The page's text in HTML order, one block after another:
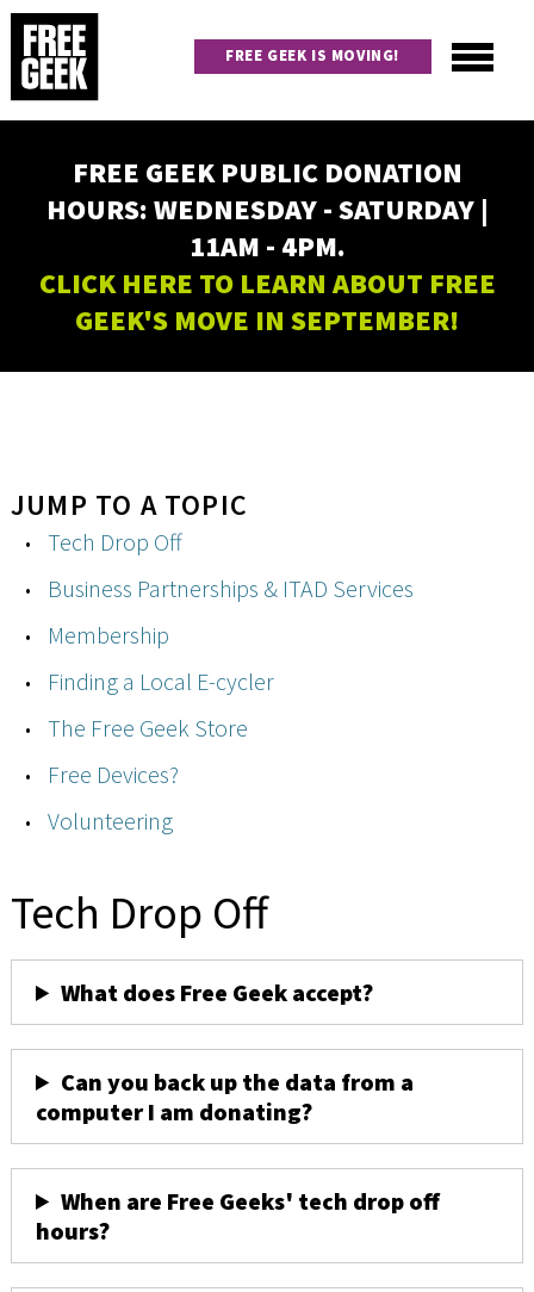
Skip
main
content
navigation
FREE GEEK IS MOVING!
FREE GEEK PUBLIC DONATION
HOURS: WEDNESDAY - SATURDAY |
11AM - 4PM.
CLICK HERE TO LEARN ABOUT FREE
GEEK'S MOVE IN SEPTEMBER!
JUMP TO A TOPIC
Tech Drop Off
Business Partnerships & ITAD Services
Membership
Finding a Local E-cycler
The Free Geek Store
Free Devices?
Volunteering
Tech Drop Off
What does Free Geek accept?
Can you back up the data from a
computer I am donating?
When are Free Geeks' tech drop off
hours?